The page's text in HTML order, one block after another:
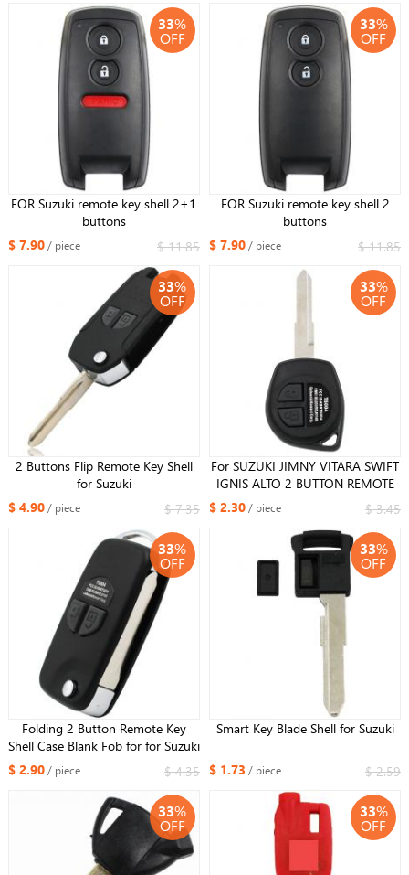
33%
OFF
FOR Suzuki remote key shell 2+1
buttons
$ 7.90/ piece $ 11.85
33%
OFF
FOR Suzuki remote key shell 2
buttons
$ 7.90/ piece $ 11.85
33%
OFF
2 Buttons Flip Remote Key Shell
for Suzuki
$ 4.90/ piece $ 7.35
33%
OFF
For SUZUKI JIMNY VITARA SWIFT
IGNIS ALTO 2 BUTTON REMOTE
KEY FOB SHELL + RUBBER
$ 2.30/ piece $ 3.45
33%
OFF
Folding 2 Button Remote Key
Shell Case Blank Fob for for Suzuki
Grand Vitara Swift Ignis SX4 Liana
Alto HU133R blade
$ 2.90/ piece $ 4.35
33%
OFF
Smart Key Blade Shell for Suzuki
$ 1.73 / piece $ 2.59
33%
OFF
33%
OFF